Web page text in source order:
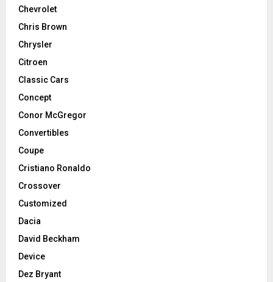
Chevrolet
Chris Brown
Chrysler
Citroen
Classic Cars
Concept
Conor McGregor
Convertibles
Coupe
Cristiano Ronaldo
Crossover
Customized
Dacia
David Beckham
Device
Dez Bryant